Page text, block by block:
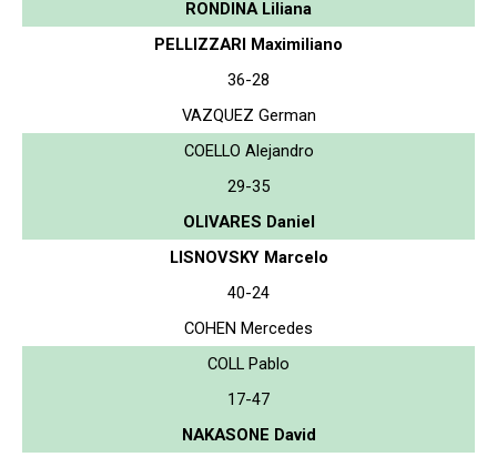
RONDINA Liliana
PELLIZZARI Maximiliano
36-28
VAZQUEZ German
COELLO Alejandro
29-35
OLIVARES Daniel
LISNOVSKY Marcelo
40-24
COHEN Mercedes
COLL Pablo
17-47
NAKASONE David